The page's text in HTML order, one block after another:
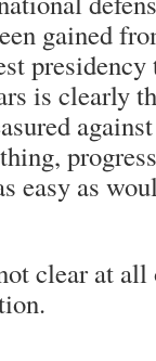
gained
presidency
is clearly
easy as
clear at all